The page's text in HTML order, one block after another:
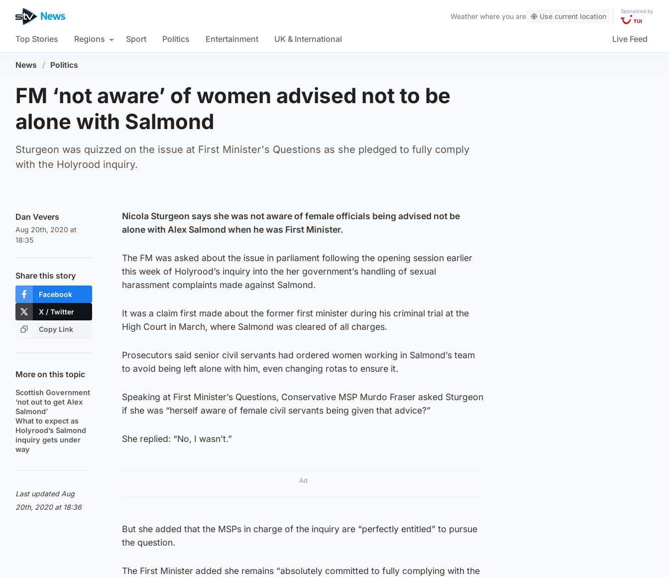
Weather where you are Use current location
Sponsored by
Top Stories Regions Sport Politics Entertainment UK & International Live Feed
News / Politics
FM ‘not aware’ of women advised not to be
alone with Salmond
Sturgeon was quizzed on the issue at First Minister's Questions as she pledged to fully comply
with the Holyrood inquiry.
Dan Vevers
Aug 20th, 2020 at
18:35
Share this story
Facebook
X / Twitter
Copy Link
More on this topic
Scottish Government
‘not out to get Alex
Salmond’
What to expect as
Holyrood’s Salmond
inquiry gets under
way
Last updated Aug
20th, 2020 at 18:36
Nicola Sturgeon says she was not aware of female officials being advised not be
alone with Alex Salmond when he was First Minister.
The FM was asked about the issue in parliament following the opening session earlier
this week of Holyrood’s inquiry into the her government’s handling of sexual
harassment complaints made against Salmond.
It was a claim first made about the former first minister during his criminal trial at the
High Court in March, where Salmond was cleared of all charges.
Prosecutors said senior civil servants had ordered women working in Salmond’s team
to avoid being left alone with him, even changing rotas to ensure it.
Speaking at First Minister’s Questions, Conservative MSP Murdo Fraser asked Sturgeon
if she was “herself aware of female civil servants being given that advice?”
She replied: “No, I wasn’t.”
Ad
But she added that the MSPs in charge of the inquiry are “perfectly entitled” to pursue
the question.
The First Minister added she remains “absolutely committed to fully complying with the